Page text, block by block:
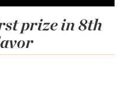
prize in 8th